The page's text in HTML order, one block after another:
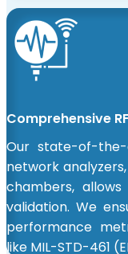
Comprehensive
Our state-of-
network
chambers,
validation. We
performance
like MIL-STD-461